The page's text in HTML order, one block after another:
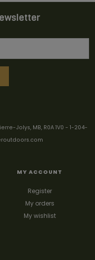
Jolys, MB, R0A 1V0 - 1-204-
MY ACCOUNT
Register
My orders
My wishlist